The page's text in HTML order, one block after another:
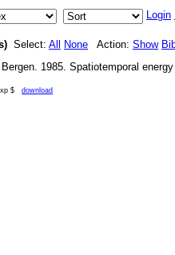
Login
Select: All None Action: Show
. 1985. Spatiotemporal
$ download